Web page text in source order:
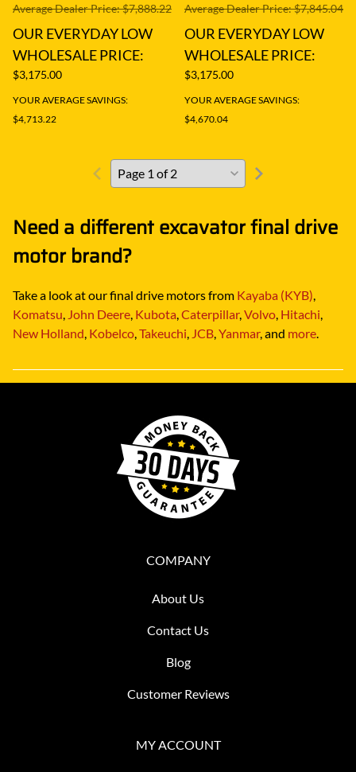
Average Dealer Price: $7,888.22
OUR EVERYDAY LOW
WHOLESALE PRICE:
$3,175.00
YOUR AVERAGE SAVINGS:
$4,713.22
Average Dealer Price: $7,845.04
OUR EVERYDAY LOW
WHOLESALE PRICE:
$3,175.00
YOUR AVERAGE SAVINGS:
$4,670.04
Need a different excavator final drive
motor brand?
Take a look at our final drive motors from Kayaba (KYB),
Komatsu, John Deere, Kubota,Caterpillar,Volvo, Hitachi,
New Holland, Kobelco,Takeuchi, JCB,Yanmar, and more.
COMPANY
About Us
Contact Us
Blog
Customer Reviews
MY ACCOUNT